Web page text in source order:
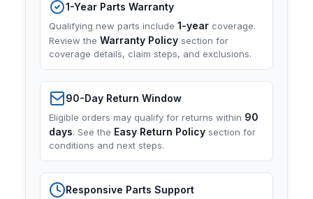
1-Year Parts Warranty
Qualifying new parts include 1-year coverage.
Review the Warranty Policy section for
coverage details, claim steps, and exclusions.
90-Day Return Window
Eligible orders may qualify for returns within 90
days. See the Easy Return Policy section for
conditions and next steps.
Responsive Parts Support